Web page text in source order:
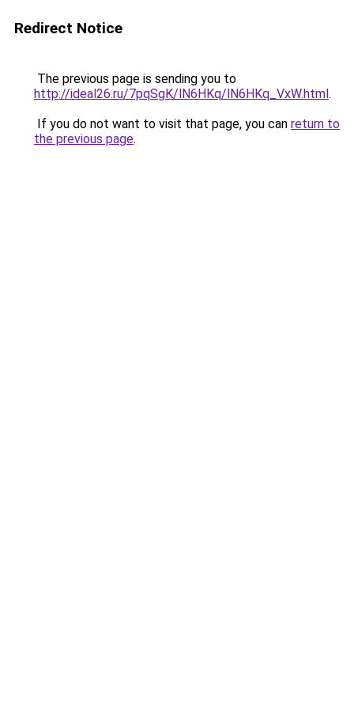
Redirect Notice
The previous page is sending you to
http://ideal26.ru/7pqSgK/lN6HKq/lN6HKq_VxW.html.
If you do not want to visit that page, you can return to
the previous page.